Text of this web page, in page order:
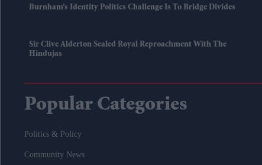
Burnham’s Identity Politics Challenge Is To Bridge Divides
Sir Clive Alderton Sealed Royal Reproachment With The
Hindujas
Popular Categories
Politics & Policy
Community News